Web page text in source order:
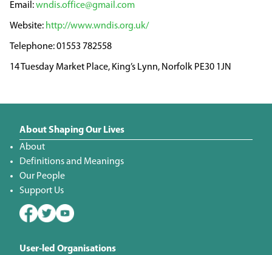
wndis.office@gmail.com
http://www.wndis.org.uk/
01553 782558
14 Tuesday Market Place, King’s Lynn, Norfolk PE30 1JN
About Shaping Our Lives
About
Definitions and Meanings
Our People
Support Us
User-led Organisations